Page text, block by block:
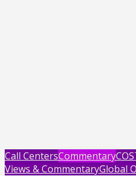
Call CentersCommentary
Views & CommentaryGlobal